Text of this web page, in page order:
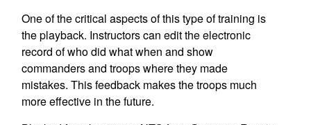
One of the critical aspects of this type of training is
the playback. Instructors can edit the electronic
record of who did what when and show
commanders and troops where they made
mistakes. This feedback makes the troops much
more effective in the future.